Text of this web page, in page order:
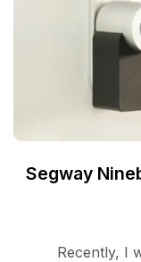
Segway
Recently, I